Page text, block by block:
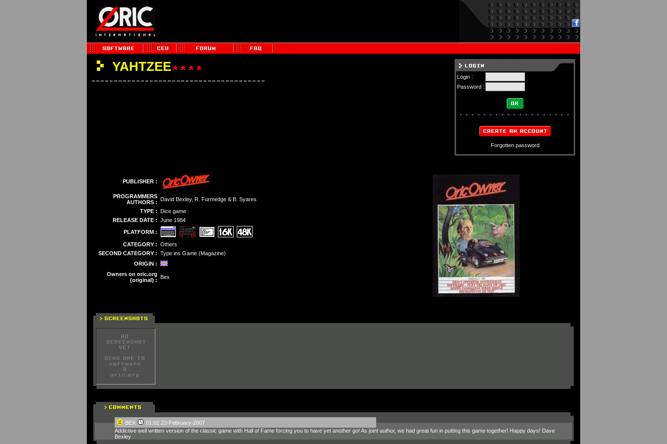
YAHTZEE
Login :
Password :
Forgotten password
PUBLISHER :
PROGRAMMERS
AUTHORS : David Bexley, R. Furmedge & B. Syares
TYPE : Dice game
RELEASE DATE : June 1984
PLATFORM :
CATEGORY : Others
SECOND CATEGORY : Type ins Game (Magazine)
ORIGIN :
Owners on oric.org
(original) : Bex
BEX
01:02 22-February-2007
Addictive well written version of the classic game with Hall of Fame forcing you to have yet another go! As joint author, we had great fun in putting this game together! Happy days! Dave
Bexley